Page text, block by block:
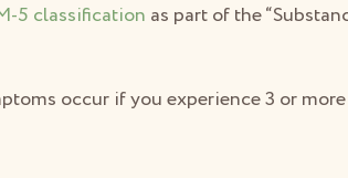
5 classification as part of the
occur if you experience 3 or